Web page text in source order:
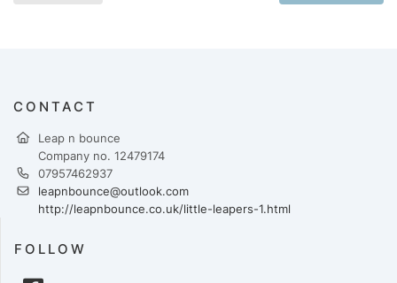
CONTACT
Leap n bounce
Company no. 12479174
07957462937
leapnbounce@outlook.com
http://leapnbounce.co.uk/little-leapers-1.html
FOLLOW